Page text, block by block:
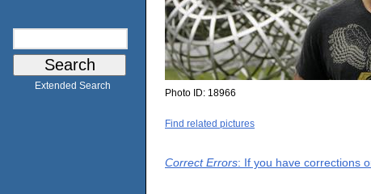
Extended Search
Photo ID: 18966
Find related pictures
Correct Errors: If you have corrections